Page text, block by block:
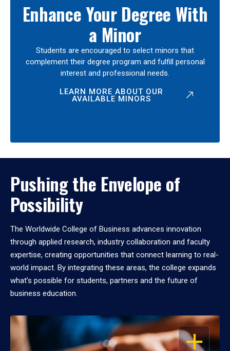
Enhance Your Degree With
a Minor
Students are encouraged to select minors that
complement their degree program and fulfill personal
interest and professional needs.
LEARN MORE ABOUT OUR
AVAILABLE MINORS
Pushing the Envelope of
Possibility
The Worldwide College of Business advances innovation
through applied research, industry collaboration and faculty
expertise, creating opportunities that connect learning to real-
world impact. By integrating these areas, the college expands
what’s possible for students, partners and the future of
business education.
OPEN